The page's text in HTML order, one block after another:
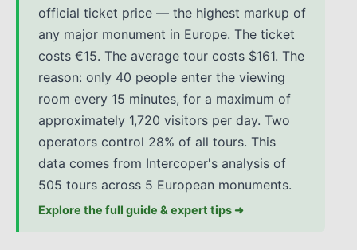
official ticket price — the highest markup of
any major monument in Europe. The ticket
costs €15. The average tour costs $161. The
reason: only 40 people enter the viewing
room every 15 minutes, for a maximum of
approximately 1,720 visitors per day. Two
operators control 28% of all tours. This
data comes from Intercoper's analysis of
505 tours across 5 European monuments.
Explore the full guide & expert tips ➜